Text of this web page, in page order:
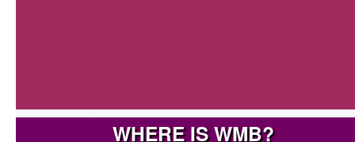
WHERE IS WMB?